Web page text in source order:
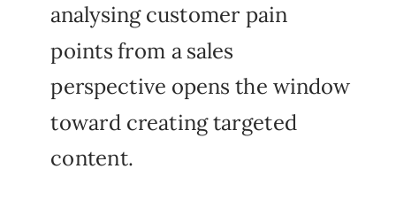
analysing customer pain
points from a sales
perspective opens the window
toward creating targeted
content.